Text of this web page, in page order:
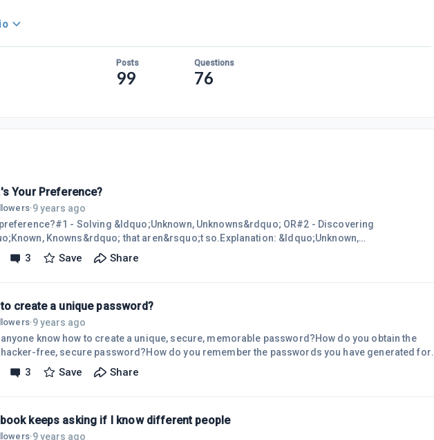
Posts
99
Questions
76
Your Preference?
·9 years ago
- Solving &ldquo;Unknown, Unknowns&rdquo; OR#2 - Discovering
Knowns&rdquo; that aren&rsquo;t so.Explanation: &ldquo;Unknown,
are things that you are unaware of, that you don&rsquo;t Know. &ldquo;Known,
that aren&rsquo;t so&rdquo; are things that you believe, but that are untrue.It seems that both
3 Save Share
create a unique password?
·9 years ago
anyone know how to create a unique, secure, memorable password?How do you obtain the
free, secure password?How do you remember the passwords you have generated for
you have a good SOLUTION to the password PROBLEM? Wally Wiki
3 Save Share
keeps asking if I know different people
·9 years ago